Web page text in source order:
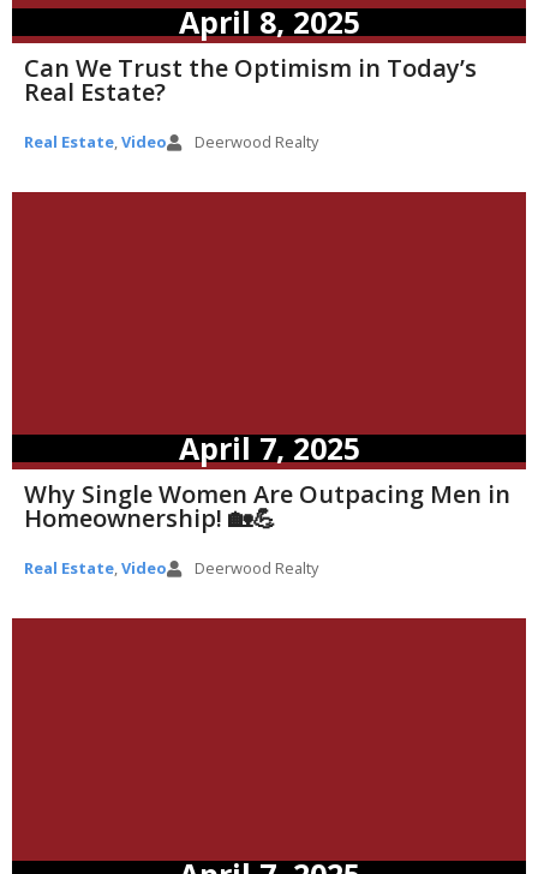
April 8, 2025
Can We Trust the Optimism in Today’s
Real Estate?
Real Estate,Video Deerwood Realty
April 7, 2025
Why Single Women Are Outpacing Men in
Homeownership! 🏡💪
Real Estate,Video Deerwood Realty